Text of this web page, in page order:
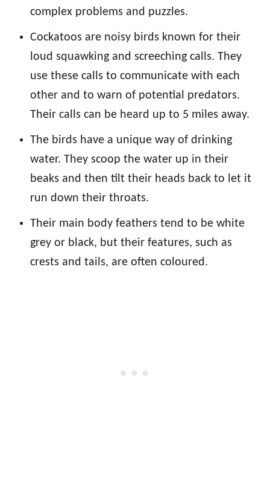
complex problems and puzzles.
Cockatoos are noisy birds known for their
loud squawking and screeching calls. They
use these calls to communicate with each
other and to warn of potential predators.
Their calls can be heard up to 5 miles away.
The birds have a unique way of drinking
water. They scoop the water up in their
beaks and then tilt their heads back to let it
run down their throats.
Their main body feathers tend to be white
grey or black, but their features, such as
crests and tails, are often coloured.